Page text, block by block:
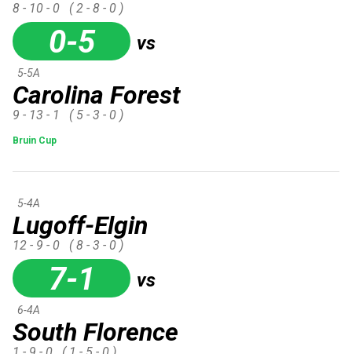
8 - 10 - 0 ( 2 - 8 - 0 )
0-5 vs
Carolina Forest
5-5A
9 - 13 - 1 ( 5 - 3 - 0 )
Bruin Cup
Lugoff-Elgin
5-4A
12 - 9 - 0 ( 8 - 3 - 0 )
7-1 vs
South Florence
6-4A